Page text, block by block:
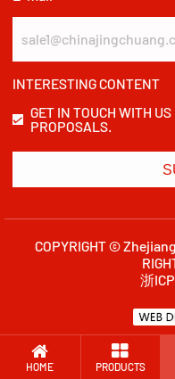
INTERESTING CONTENT
GET IN TOUCH WITH
PROPOSALS.
COPYRIGHT ©
浙
HOME PRODUCTS